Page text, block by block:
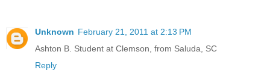
Unknown February 21, 2011 at 2:13 PM
Ashton B. Student at Clemson, from Saluda, SC
Reply